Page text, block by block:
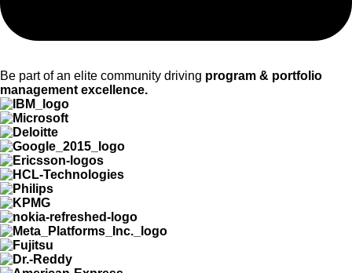
Be part of an elite community driving program & portfolio
management excellence.